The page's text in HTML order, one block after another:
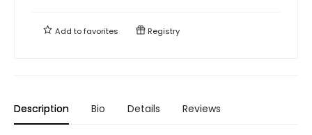
Add tofavorites Registry
Description Bio Details Reviews